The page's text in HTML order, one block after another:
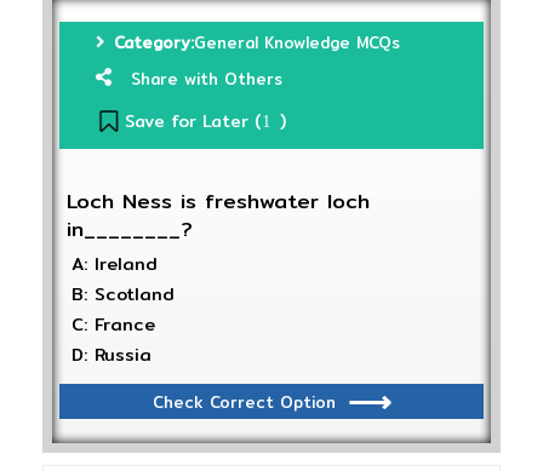
Category:General Knowledge MCQs
Share with Others
Save for Later (1 )
Loch Ness is freshwater loch
in________?
A: Ireland
B: Scotland
C: France
D: Russia
Check Correct Option